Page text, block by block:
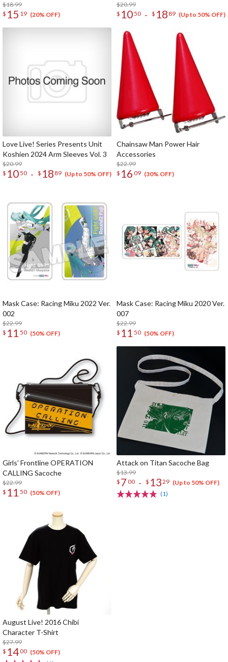
$18.99
$ 15 19 (20% OFF)
$20.99
$ 1050 - $ 18 89 (Up to 50% OFF)
Love Live! Series Presents Unit
Koshien 2024 Arm Sleeves Vol. 3
$20.99
$ 1050 - $ 18 89 (Up to 50% OFF)
Chainsaw Man Power Hair
Accessories
$22.99
$ 16 09 (30% OFF)
Mask Case: Racing Miku 2022 Ver.
002
$22.99
$ 11 50 (50% OFF)
Mask Case: Racing Miku 2020 Ver.
007
$22.99
$ 11 50 (50% OFF)
Girls' Frontline OPERATION
CALLING Sacoche
$22.99
$ 11 50 (50% OFF)
Attack on Titan Sacoche Bag
$13.99
$ 7 00 - $ 1329 (Up to 50% OFF)
(1)
August Live! 2016 Chibi
Character T-Shirt
$27.99
$ 1400 (50% OFF)